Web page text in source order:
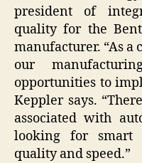
president of
quality for the
manufacturer. “As a
our
opportunities to
Keppler says.
associated with
looking for smart
quality and speed.”